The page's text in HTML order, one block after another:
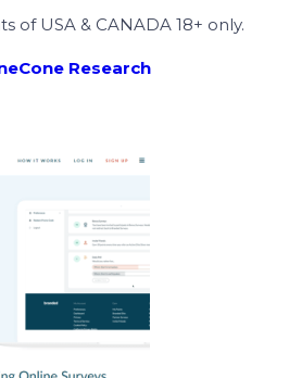
of USA & CANADA 18+ only.
Research